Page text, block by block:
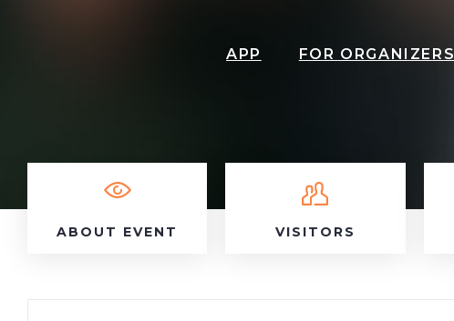
APP FOR ORGANIZERS
ABOUT EVENT VISITORS